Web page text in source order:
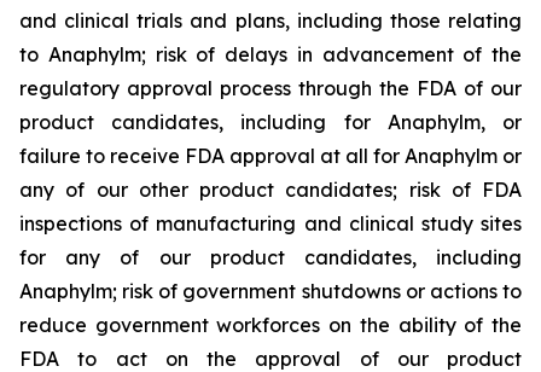
and clinical trials and plans, including those relating
to Anaphylm; risk of delays in advancement of the
regulatory approval process through the FDA of our
product candidates, including for Anaphylm, or
failure to receive FDA approval at all for Anaphylm or
any of our other product candidates; risk of FDA
inspections of manufacturing and clinical study sites
for any of our product candidates, including
Anaphylm; risk of government shutdowns or actions to
reduce government workforces on the ability of the
FDA to act on the approval of our product